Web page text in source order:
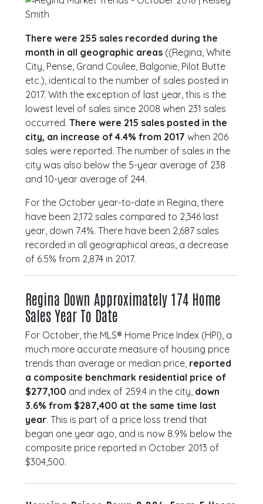
There were 255 sales recorded during the
month in all geographic areas ((Regina, White
City, Pense, Grand Coulee, Balgonie, Pilot Butte
etc.), identical to the number of sales posted in
2017. With the exception of last year, this is the
lowest level of sales since 2008 when 231 sales
occurred.There were 215 sales posted in the
city, an increase of 4.4% from 2017 when 206
sales were reported. The number of sales in the
city was also below the 5-year average of 238
and 10-year average of 244.
For the October year-to-date in Regina, there
have been 2,172 sales compared to 2,346 last
year, down 7.4%. There have been 2,687 sales
recorded in all geographical areas, a decrease
of 6.5% from 2,874 in 2017.
Regina Down Approximately 174 Home
Sales Year To Date
For October, the MLS® Home Price Index (HPI), a
much more accurate measure of housing price
trends than average or median price, reported
a composite benchmark residential price of
$277,100 and index of 259.4 in the city, down
3.6% from $287,400 at the same time last
year. This is part of a price loss trend that
began one year ago, and is now 8.9% below the
composite price reported in October 2013 of
$304,500.